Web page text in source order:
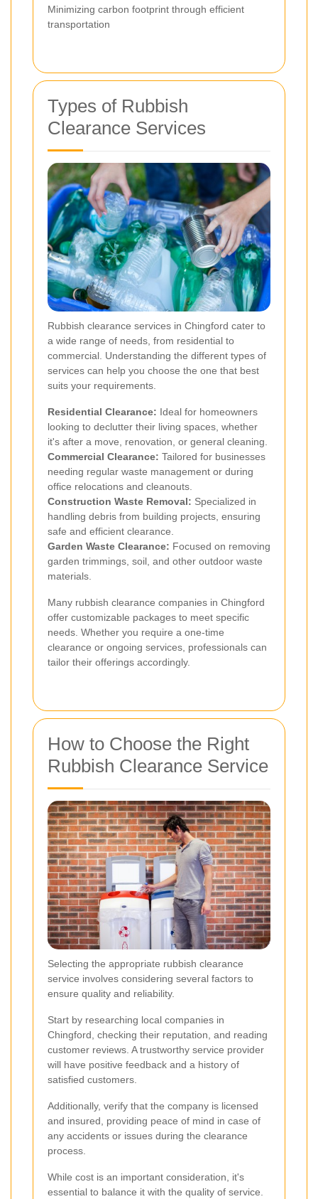
Minimizing carbon footprint through efficient
transportation
Types of Rubbish
Clearance Services
Rubbish clearance services in Chingford cater to
a wide range of needs, from residential to
commercial. Understanding the different types of
services can help you choose the one that best
suits your requirements.
Residential Clearance: Ideal for homeowners
looking to declutter their living spaces, whether
it's after a move, renovation, or general cleaning.
Commercial Clearance: Tailored for businesses
needing regular waste management or during
office relocations and cleanouts.
Construction Waste Removal: Specialized in
handling debris from building projects, ensuring
safe and efficient clearance.
Garden Waste Clearance: Focused on removing
garden trimmings, soil, and other outdoor waste
materials.
Many rubbish clearance companies in Chingford
offer customizable packages to meet specific
needs. Whether you require a one-time
clearance or ongoing services, professionals can
tailor their offerings accordingly.
How to Choose the Right
Rubbish Clearance Service
Selecting the appropriate rubbish clearance
service involves considering several factors to
ensure quality and reliability.
Start by researching local companies in
Chingford, checking their reputation, and reading
customer reviews. A trustworthy service provider
will have positive feedback and a history of
satisfied customers.
Additionally, verify that the company is licensed
and insured, providing peace of mind in case of
any accidents or issues during the clearance
process.
While cost is an important consideration, it's
essential to balance it with the quality of service.